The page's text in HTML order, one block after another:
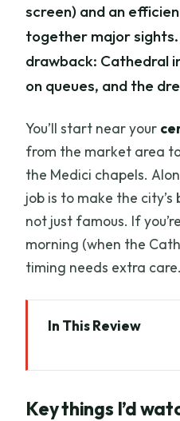
screen) and an
together major sights.
drawback: Cathedral
on queues, and the
You’ll start near your
from the market area
the Medici chapels.
job is to make the
not just famous. If
morning (when the
timing needs extra care.
In This Review
medieval-to-
Key things I’d